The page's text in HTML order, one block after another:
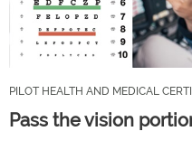
PILOT HEALTH AND MEDICAL
Pass the vision